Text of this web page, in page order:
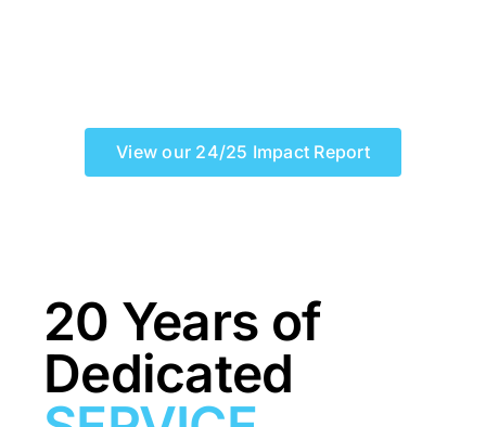
View our 24/25 Impact Report
20 Years of
Dedicated